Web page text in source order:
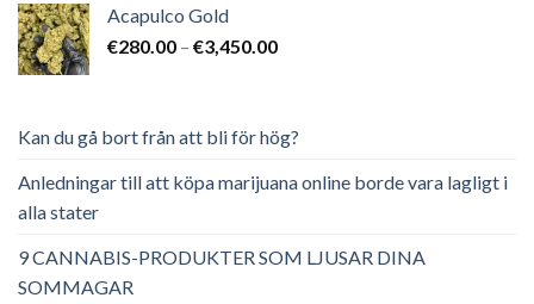
€3,600.00
Acapulco Gold
€280.00 – €3,450.00Prisintervall:
Kan du gå bort från att bli för hög?
Anledningar till att köpa marijuana online borde vara lagligt i
alla stater
9 CANNABIS-PRODUKTER SOM LJUSAR DINA
SOMMAGAR